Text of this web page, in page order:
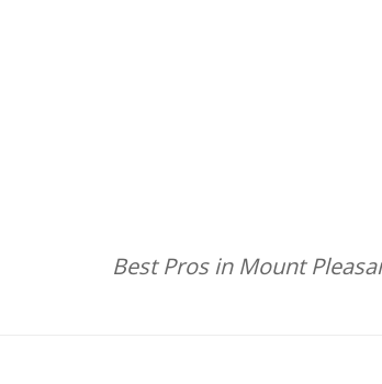
Best Pros in Mount